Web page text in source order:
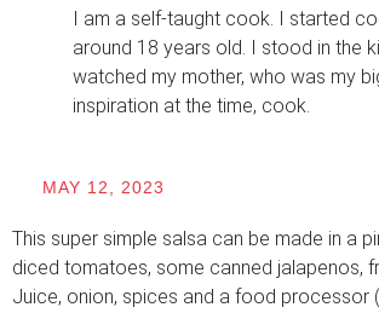
I am a self-taught cook. I started
around 18 years old. I stood in the
watched my mother, who was my
inspiration at the time, cook.
MAY 12, 2023
This super simple salsa can be made in a
diced tomatoes, some canned jalapenos,
Juice, onion, spices and a food processor